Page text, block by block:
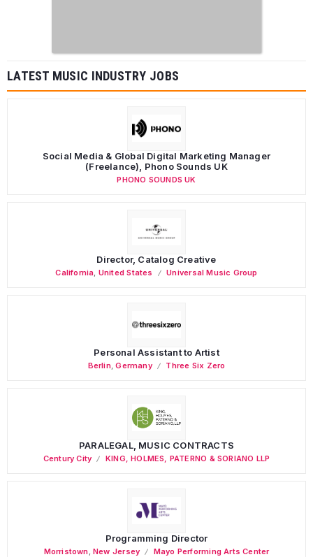
LATEST MUSIC INDUSTRY JOBS
Social Media & Global Digital Marketing Manager
(Freelance), Phono Sounds UK
PHONO SOUNDS UK
Director, Catalog Creative
California United States Universal Music Group
Personal Assistant to Artist
Berlin,Germany Three Six Zero
PARALEGAL, MUSIC CONTRACTS
Century City KING, HOLMES, PATERNO & SORIANO LLP
Programming Director
Morristown ,New Jersey Mayo Performing Arts Center